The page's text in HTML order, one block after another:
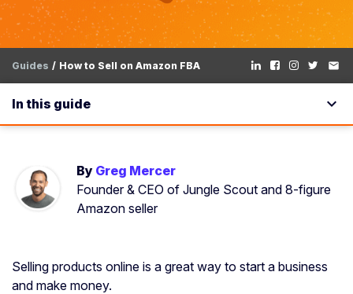
Guides How to Sell on Amazon FBA email
In this guide expand_more
By Greg Mercer
Founder & CEO of Jungle Scout and 8-figure
Amazon seller
Selling products online is a great way to start a business
and make money.